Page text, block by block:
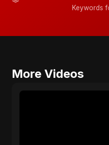
Keywords
More Videos